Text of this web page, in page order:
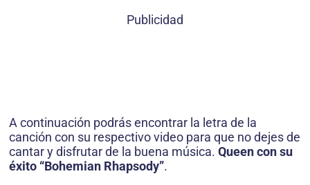
Publicidad
A continuación podrás encontrar la letra de la
canción con su respectivo video para que no dejes de
cantar y disfrutar de la buena música. Queen con su
éxito “Bohemian Rhapsody”.